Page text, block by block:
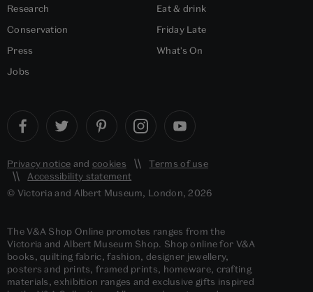
Research
Conservation
Press
Jobs
Eat & drink
Friday Late
What's On
Privacy notice and cookies
Terms of use
Accessibility statement
© Victoria and Albert Museum, London, 2026
The V&A Shop Online promotes ranges from the
Victoria and Albert Museum Shop. Shop online for V&A
books, quilting fabric, fashion, designer jewellery,
posters and prints, framed prints, homeware, crafting
materials, exhibition ranges and exclusive gifts inspired